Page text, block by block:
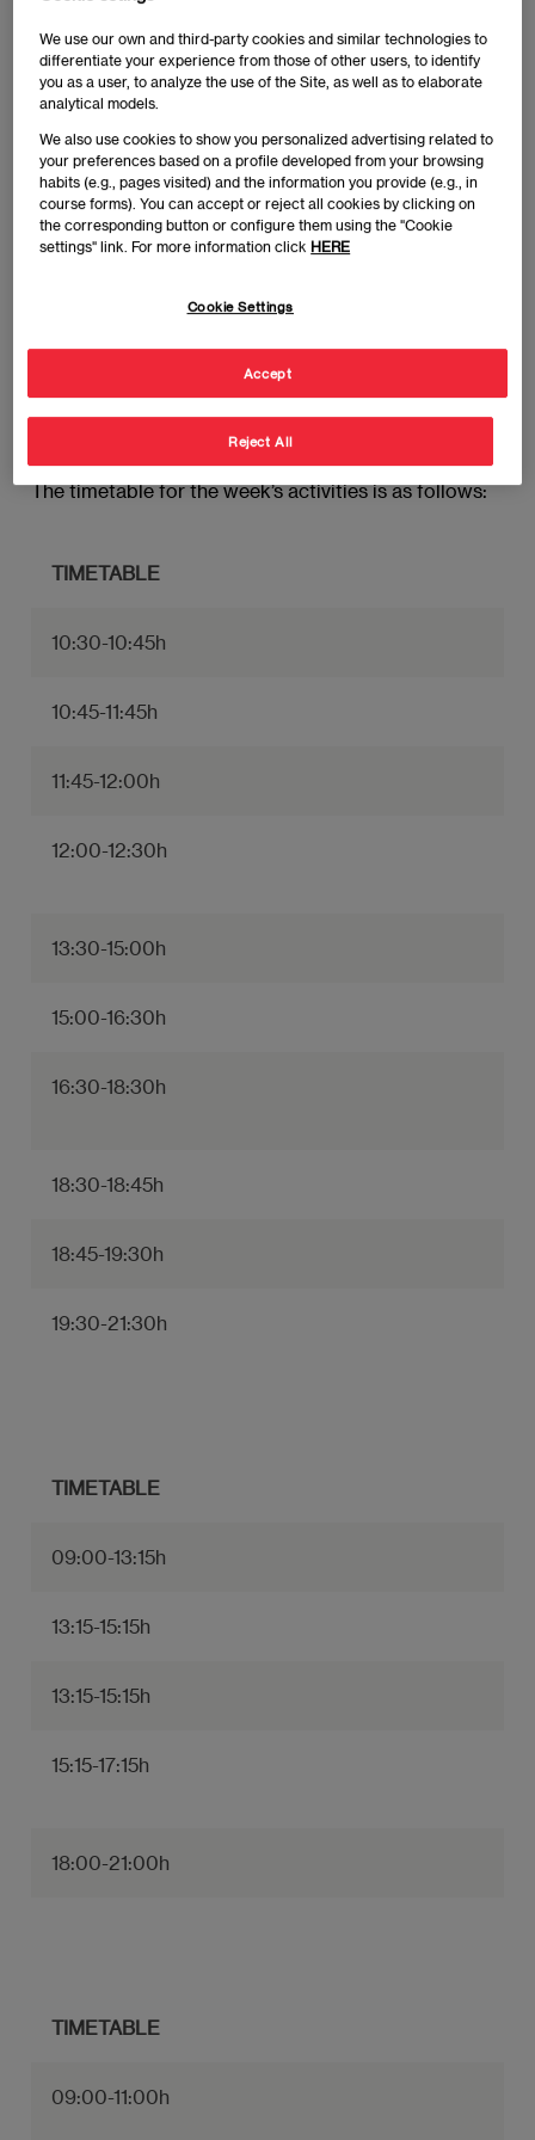
stage at the Campus of EAE Business School
Madrid, the students will make their first contact with
their classmates on the Master and get to know
more about the program. Over the course of the
week, the students will have the chance to
participate in different activities and attend training
skills focusing on executive skills, leadership and
change, financial management and the global
campus (c/Joaquín Costa 41). If you have any queries,
please contact the Program Director, Dr. Ángel del
The timetable for the week’s activities is as follows:
TIMETABLE
10:30-10:45h
10:45-11:45h
11:45-12:00h
12:00-12:30h
13:30-15:00h
15:00-16:30h
16:30-18:30h
18:30-18:45h
18:45-19:30h
19:30-21:30h
TIMETABLE
09:00-13:15h
13:15-15:15h
13:15-15:15h
15:15-17:15h
18:00-21:00h
TIMETABLE
09:00-11:00h
We use our own and third-party cookies and similar technologies to
differentiate your experience from those of other users, to identify
you as a user, to analyze the use of the Site, as well as to elaborate
analytical models.
We also use cookies to show you personalized advertising related to
your preferences based on a profile developed from your browsing
habits (e.g., pages visited) and the information you provide (e.g., in
course forms). You can accept or reject all cookies by clicking on
the corresponding button or configure them using the "Cookie
settings" link. For more information click HERE
Cookie Settings
Reject All
Accept